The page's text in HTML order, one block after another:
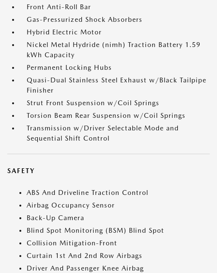
Front Anti-Roll Bar
Gas-Pressurized Shock Absorbers
Hybrid Electric Motor
Nickel Metal Hydride (nimh) Traction Battery 1.59
kWh Capacity
Permanent Locking Hubs
Quasi-Dual Stainless Steel Exhaust w/Black Tailpipe
Finisher
Strut Front Suspension w/Coil Springs
Torsion Beam Rear Suspension w/Coil Springs
Transmission w/Driver Selectable Mode and
Sequential Shift Control
SAFETY
ABS And Driveline Traction Control
Airbag Occupancy Sensor
Back-Up Camera
Blind Spot Monitoring (BSM) Blind Spot
Collision Mitigation-Front
Curtain 1st And 2nd Row Airbags
Driver And Passenger Knee Airbag